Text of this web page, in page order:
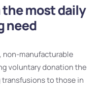
the most daily
need
non-manufacturable
voluntary donation the
to those in